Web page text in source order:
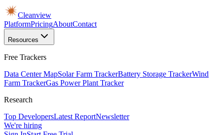
Cleanview
PlatformPricingAboutContact
Resources
Free Trackers
Data Center MapSolar Farm TrackerBattery Storage TrackerWind
Farm TrackerGas Power Plant Tracker
Research
Top DevelopersLatest ReportNewsletter
We're hiring